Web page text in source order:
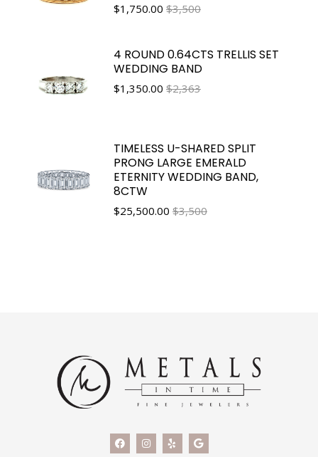
$1,750.00 $3,500
4 ROUND 0.64CTS TRELLIS SET
WEDDING BAND
$1,350.00 $2,363
TIMELESS U-SHARED SPLIT
PRONG LARGE EMERALD
ETERNITY WEDDING BAND,
8CTW
$25,500.00 $3,500